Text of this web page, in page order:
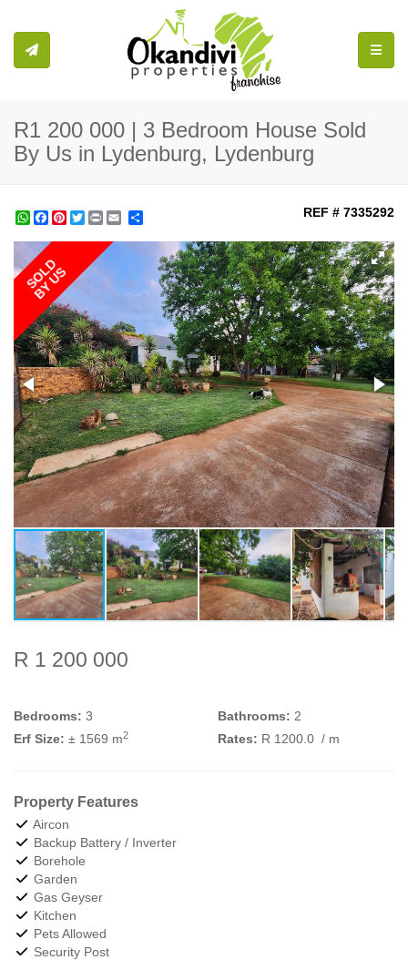
R1 200 000 | 3 Bedroom House Sold
By Us in Lydenburg, Lydenburg
WhatsApp
Facebook
Pinterest
Twitter
Print REF # 7335292
SOLD
BY US
R 1 200 000
Bedrooms: 3 Bathrooms: 2
Erf Size: ± 1569 m2 Rates: R 1200.0 / m
Property Features
Aircon
Backup Battery / Inverter
Borehole
Garden
Gas Geyser
Kitchen
Pets Allowed
Security Post